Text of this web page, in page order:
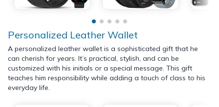
Personalized Leather Wallet
A personalized leather wallet is a sophisticated gift that he
can cherish for years. It’s practical, stylish, and can be
customized with his initials or a special message. This gift
teaches him responsibility while adding a touch of class to his
everyday life.